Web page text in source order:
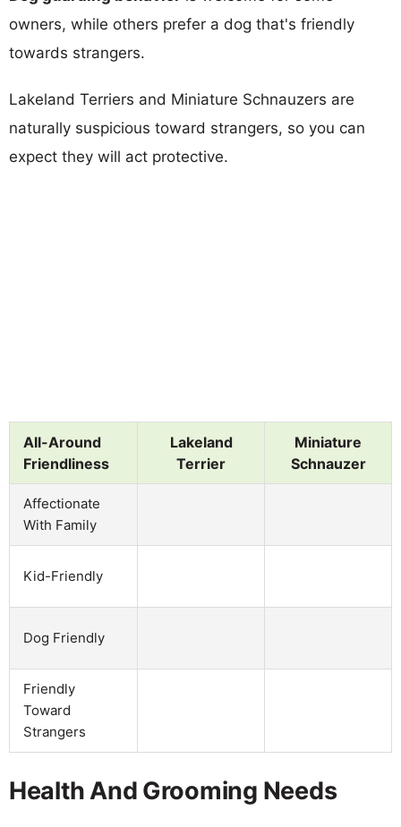
owners, while others prefer a dog that's friendly
towards strangers.
Lakeland Terriers and Miniature Schnauzers are
naturally suspicious toward strangers, so you can
expect they will act protective.
All-Around
Friendliness
Lakeland
Terrier
Miniature
Schnauzer
Affectionate
With Family
Kid-Friendly
Dog Friendly
Friendly
Toward
Strangers
Health And Grooming Needs